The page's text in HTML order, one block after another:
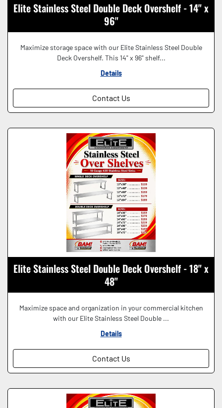
Elite Stainless Steel Double Deck Overshelf - 14" x
96"
Maximize storage space with our Elite Stainless Steel Double
Deck Overshelf. This 14" x 96" shelf...
Details
Contact Us
Elite Stainless Steel Double Deck Overshelf - 18" x
48"
Maximize space and organization in your commercial kitchen
with our Elite Stainless Steel Double ...
Details
Contact Us